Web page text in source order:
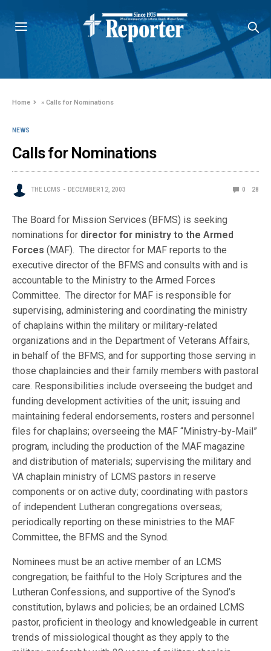
Home »Calls for Nominations
NEWS
Calls for Nominations
THE LCMS DECEMBER 12, 2003 0 28
The Board for Mission Services (BFMS) is seeking
nominations for director for ministry to the Armed
Forces (MAF). The director for MAF reports to the
executive director of the BFMS and consults with and is
accountable to the Ministry to the Armed Forces
Committee. The director for MAF is responsible for
supervising, administering and coordinating the ministry
of chaplains within the military or military-related
organizations and in the Department of Veterans Affairs,
in behalf of the BFMS, and for supporting those serving in
those chaplaincies and their family members with pastoral
care. Responsibilities include overseeing the budget and
funding development activities of the unit; issuing and
maintaining federal endorsements, rosters and personnel
files for chaplains; overseeing the MAF “Ministry-by-Mail”
program, including the production of the MAF magazine
and distribution of materials; supervising the military and
VA chaplain ministry of LCMS pastors in reserve
components or on active duty; coordinating with pastors
of independent Lutheran congregations overseas;
periodically reporting on these ministries to the MAF
Committee, the BFMS and the Synod.
Nominees must be an active member of an LCMS
congregation; be faithful to the Holy Scriptures and the
Lutheran Confessions, and supportive of the Synod’s
constitution, bylaws and policies; be an ordained LCMS
pastor, proficient in theology and knowledgeable in current
trends of missiological thought as they apply to the